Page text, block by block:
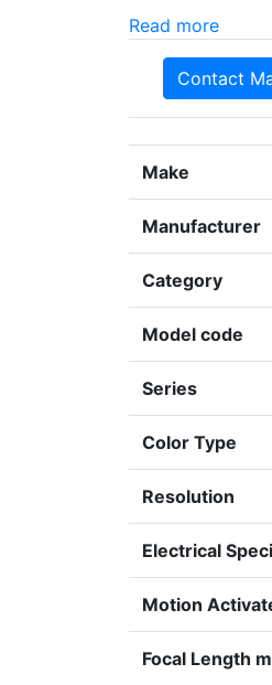
Read more
Contact
Make
Manufacturer
Category
Model code
Series
Color Type
Resolution
Electrical
Motion
Focal Length